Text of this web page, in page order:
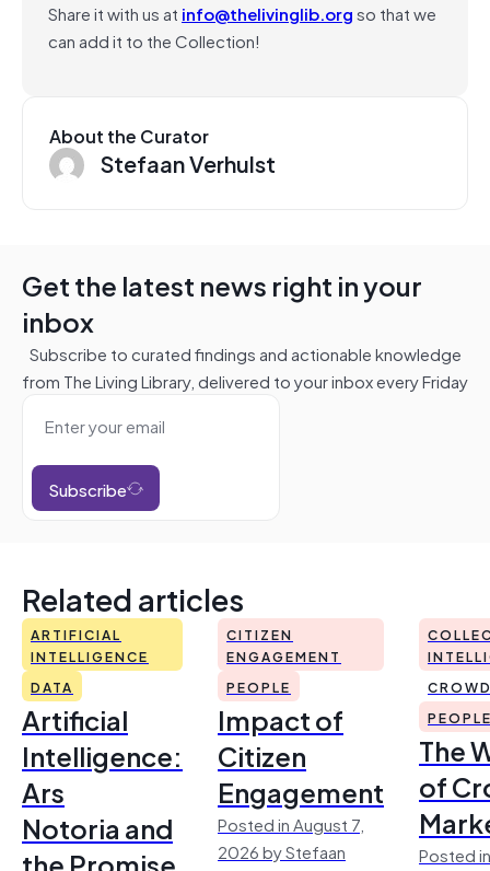
Share it with us at info@thelivinglib.orgso that we
can add it to the Collection!
About the Curator
Stefaan Verhulst
Get the latest news right in your
inbox
Subscribe to curated findings and actionable knowledge
from The Living Library, delivered to your inbox every Friday
Subscribe
Related articles
ARTIFICIAL
INTELLIGENCE
DATA
Artificial
Intelligence:
Ars
Notoria and
CITIZEN
ENGAGEMENT
PEOPLE
Impact of
Citizen
Engagement
Posted in August 7,
2026 by Stefaan
The
of
Posted